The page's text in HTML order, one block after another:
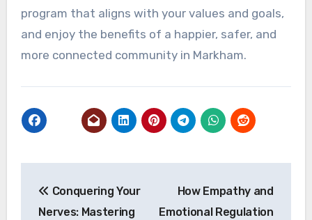
program that aligns with your values and goals,
and enjoy the benefits of a happier, safer, and
more connected community in Markham.
navigation
Conquering Your
Nerves: Mastering
How Empathy and
Emotional Regulation